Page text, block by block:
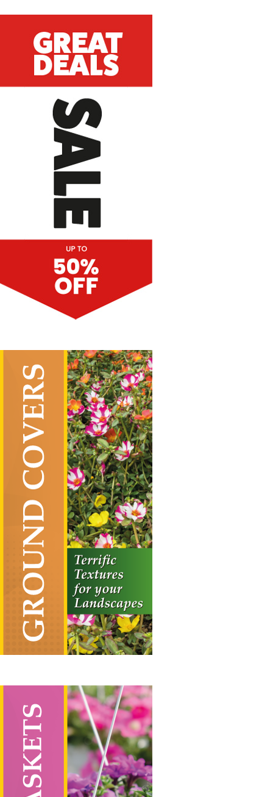
Great Deals Sale
Vertical Hanging Banners
19.50 – £55.00
Ground Covers
Vertical Hanging Banners
19.50 – £55.00Price
range:
£19.50
through
£55.00